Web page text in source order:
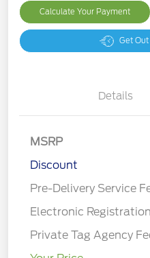
Calculate Your Payment
Get
Details
MSRP
Discount
Pre-Delivery Service
Electronic
Private Tag Agency